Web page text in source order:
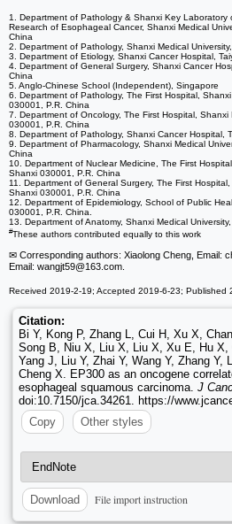
1. Department of Pathology & Shanxi Key Laboratory
Research of Esophageal Cancer, Shanxi Medical
China
2. Department of Pathology, Shanxi Medical
3. Department of Etiology, Shanxi Cancer Hospital,
4. Department of General Surgery, Shanxi Cancer
China
5. Anglo-Chinese School (Independent), Singapore
6. Department of Pathology, The First Hospital,
030001, P.R. China
7. Department of Oncology, The First Hospital, Shanxi
030001, P.R. China
8. Department of Pathology, Shanxi Cancer Hospital,
9. Department of Pharmacology, Shanxi Medical
China
10. Department of Nuclear Medicine, The First
Shanxi 030001, P.R. China
11. Department of General Surgery, The First
Shanxi 030001, P.R. China
12. Department of Epidemiology, School of Public
030001, P.R. China.
13. Department of Anatomy, Shanxi Medical
#These authors contributed equally to this work
✉ Corresponding authors: Xiaolong Cheng, Email:
Email: wangjt59@163.com.
Received 2019-2-19; Accepted 2019-6-23; Published
Citation:
Bi Y, Kong P, Zhang L, Cui H, Xu X,
Song B, Niu X, Liu X, Liu X, Xu E, Hu X,
Yang J, Liu Y, Zhai Y, Wang Y, Zhang Y,
Cheng X. EP300 as an oncogene
esophageal squamous carcinoma. J
doi:10.7150/jca.34261. https://
Copy
Other styles
Download File import instruction